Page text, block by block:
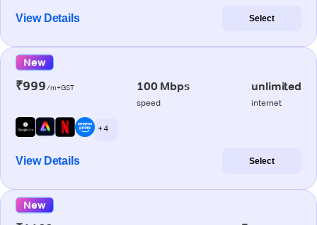
View Details Select
New
₹999/m+GST 100 Mbps
speed
unlimited
internet
+ 4
View Details Select
New